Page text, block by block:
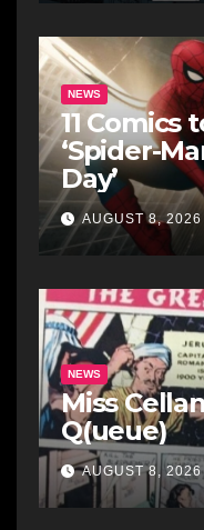
NEWS
11 Comics
‘Spider-
Day’
AUGUST 8, 2026
NEWS
Miss
Q(ueue)
AUGUST 8, 2026